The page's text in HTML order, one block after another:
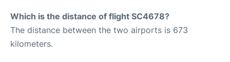
Which is the distance of flight SC4678?
The distance between the two airports is 673
kilometers.